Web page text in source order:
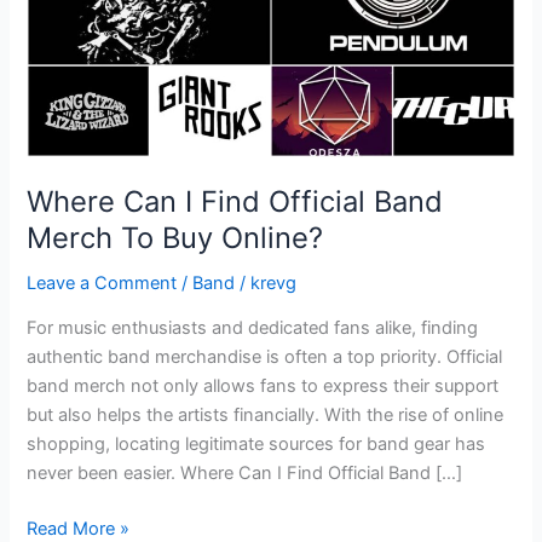
Where Can I Find Official Band
Merch To Buy Online?
Leave a Comment / Band / krevg
For music enthusiasts and dedicated fans alike, finding
authentic band merchandise is often a top priority. Official
band merch not only allows fans to express their support
but also helps the artists financially. With the rise of online
shopping, locating legitimate sources for band gear has
never been easier. Where Can I Find Official Band […]
Online?
Read More »